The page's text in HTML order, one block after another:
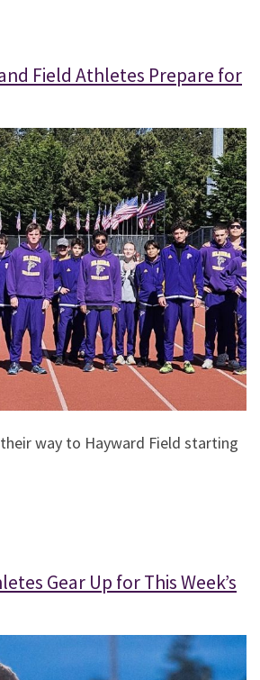
Field Athletes Prepare for
way to Hayward Field starting
Gear Up for This Week’s